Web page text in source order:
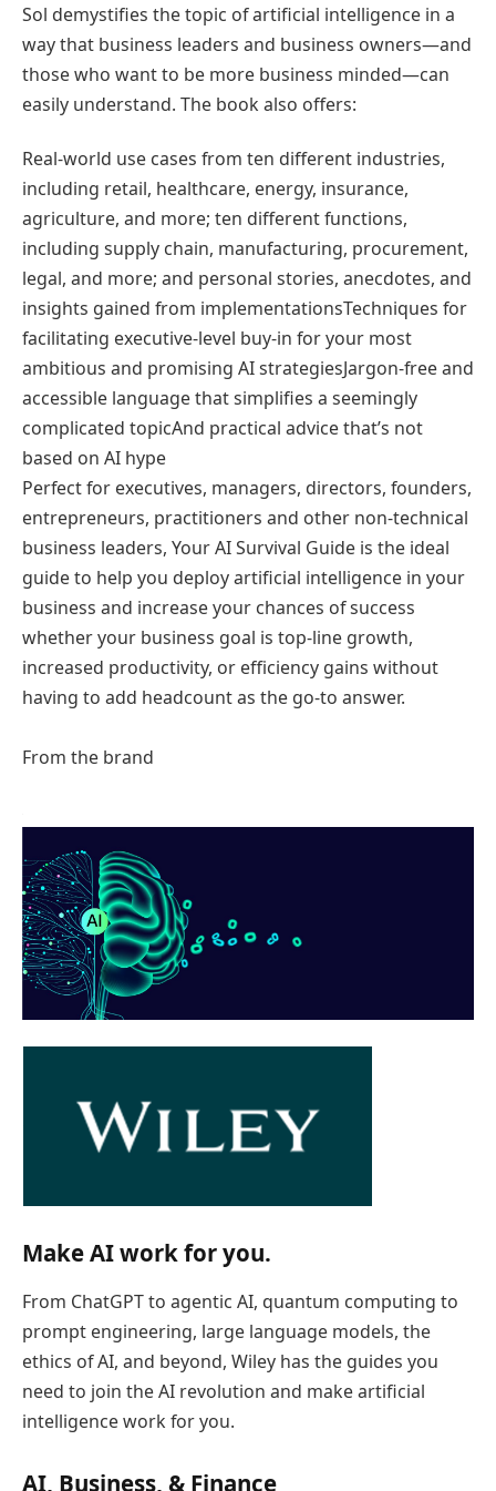
Sol demystifies the topic of artificial intelligence in a
way that business leaders and business owners―and
those who want to be more business minded―can
easily understand. The book also offers:
Real-world use cases from ten different industries,
including retail, healthcare, energy, insurance,
agriculture, and more; ten different functions,
including supply chain, manufacturing, procurement,
legal, and more; and personal stories, anecdotes, and
insights gained from implementationsTechniques for
facilitating executive-level buy-in for your most
ambitious and promising AI strategiesJargon-free and
accessible language that simplifies a seemingly
complicated topicAnd practical advice that’s not
based on AI hype
Perfect for executives, managers, directors, founders,
entrepreneurs, practitioners and other non-technical
business leaders, Your AI Survival Guide is the ideal
guide to help you deploy artificial intelligence in your
business and increase your chances of success
whether your business goal is top-line growth,
increased productivity, or efficiency gains without
having to add headcount as the go-to answer.
From the brand
Make AI work for you.
From ChatGPT to agentic AI, quantum computing to
prompt engineering, large language models, the
ethics of AI, and beyond, Wiley has the guides you
need to join the AI revolution and make artificial
intelligence work for you.
AI, Business, & Finance